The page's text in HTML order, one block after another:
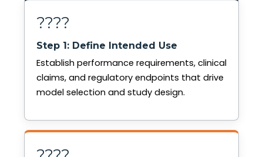
????
Step 1: Define Intended Use
Establish performance requirements, clinical
claims, and regulatory endpoints that drive
model selection and study design.